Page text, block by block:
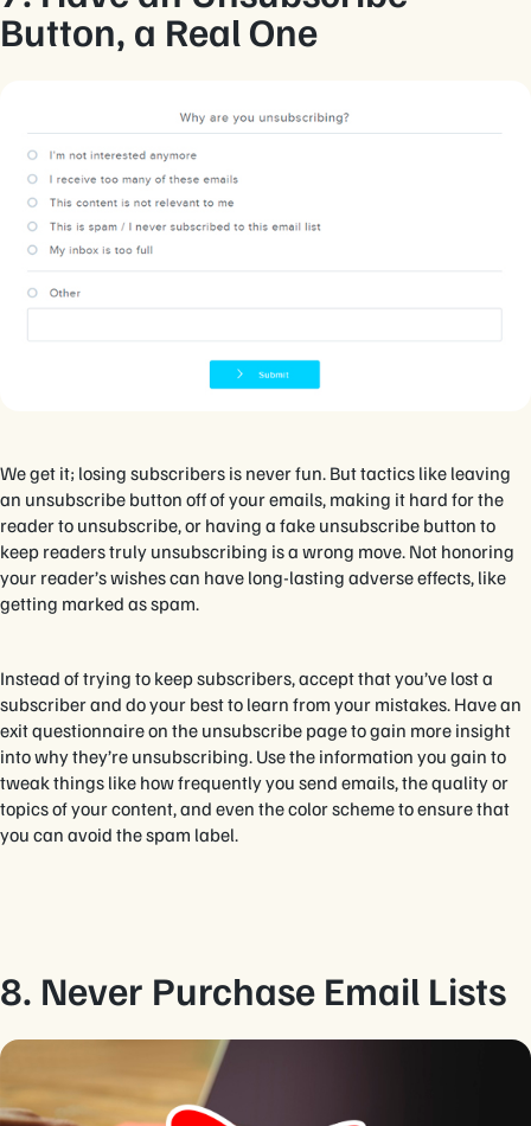
Button, a Real One
We get it; losing subscribers is never fun. But tactics like leaving
an unsubscribe button off of your emails, making it hard for the
reader to unsubscribe, or having a fake unsubscribe button to
keep readers truly unsubscribing is a wrong move. Not honoring
your reader’s wishes can have long-lasting adverse effects, like
getting marked as spam.
Instead of trying to keep subscribers, accept that you’ve lost a
subscriber and do your best to learn from your mistakes. Have an
exit questionnaire on the unsubscribe page to gain more insight
into why they’re unsubscribing. Use the information you gain to
tweak things like how frequently you send emails, the quality or
topics of your content, and even the color scheme to ensure that
you can avoid the spam label.
8. Never Purchase Email Lists